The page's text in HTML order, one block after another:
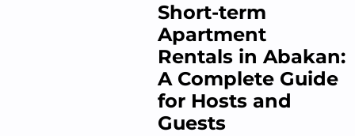
Short-term
Apartment
Rentals in Abakan:
A Complete Guide
for Hosts and
Guests